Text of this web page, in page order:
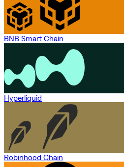
BNB Smart Chain
Hyperliquid
Robinhood Chain